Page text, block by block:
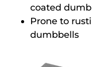
coated
Prone to
dumbbells